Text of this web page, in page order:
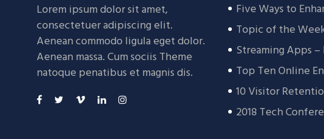
Lorem ipsum dolor sit amet,
consectetuer adipiscing elit.
Aenean commodo ligula eget dolor.
Aenean massa. Cum sociis Theme
natoque penatibus et magnis dis.
Five Ways to
Topic of the
Streaming Apps
Top Ten Online
10 Visitor
2018 Tech